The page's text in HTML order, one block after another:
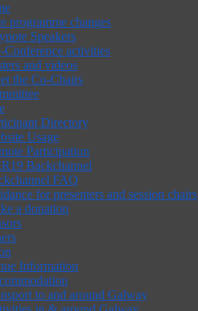
programme changes
Speakers
Conference activities
and videos
the Co-Chairs
Directory
Usage
Participation
Backchannel
FAQ
for presenters and session chairs
a donation
Information
to and around Galway